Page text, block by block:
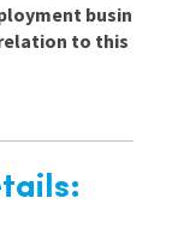
busin
to this